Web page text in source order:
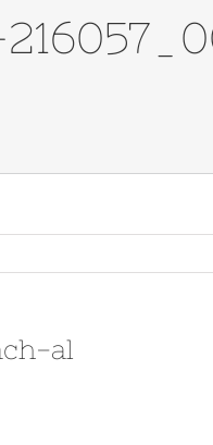
al